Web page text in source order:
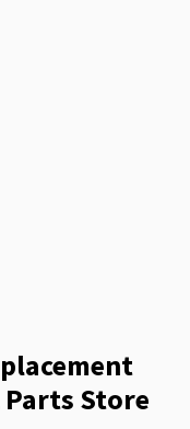
Parts Store